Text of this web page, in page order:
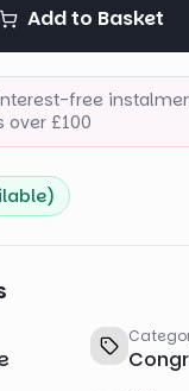
Add to Basket
free
over £100